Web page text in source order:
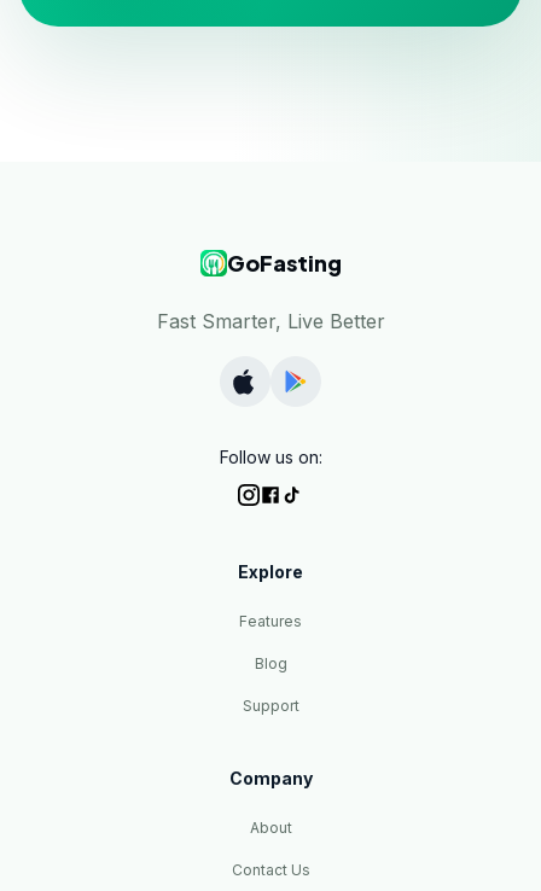
GoFasting
Fast Smarter, Live Better
Follow us on:
Explore
Features
Blog
Support
Company
About
Contact Us